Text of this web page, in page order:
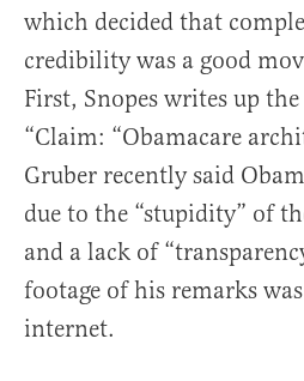
which decided that
credibility was a good
First, Snopes writes up the
“Claim: “Obamacare
Gruber recently said
due to the “stupidity” of
and a lack of
footage of his remarks
internet.